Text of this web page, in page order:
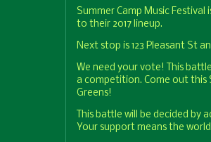
Summer Camp Music
to their 2017 lineup.
Next stop is 123 Pleasant St
We need your vote! This
a competition. Come out this
Greens!
This battle will be decided by
Your support means the